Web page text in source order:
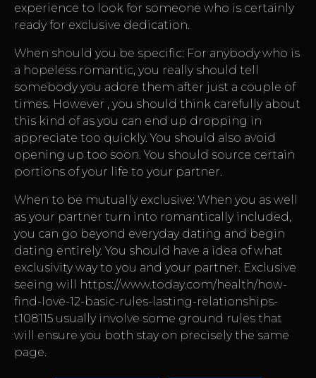
experience to look for someone who is certainly
ready for exclusive dedication.
When should you be specific: For anybody who is
a hopeless romantic, you really should tell
somebody you adore them after just a couple of
times. However , you should think carefully about
this kind of as you can end up dropping in
appreciate too quickly. You should also avoid
opening up too soon. You should source certain
portions of your life to your partner.
When to be mutually exclusive: When you as well
as your partner turn into romantically included,
you can go beyond everyday dating and begin
dating entirely. You should have a idea of what
exclusivity way to you and your partner. Exclusive
seeing will
https://www.today.com/health/how-
find-love-12-basic-rules-lasting-relationships-
t108115 usually involve some ground rules that
will ensure you both stay on precisely the same
page.